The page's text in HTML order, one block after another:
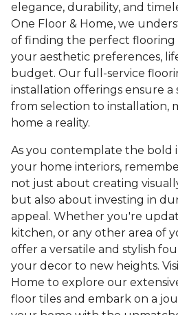
elegance, durability, and
One Floor & Home, we
of finding the perfect
your aesthetic preferences,
budget. Our full-service
installation offerings ensure a
from selection to installation,
home a reality.
As you contemplate the bold
your home interiors,
not just about creating
but also about investing in
appeal. Whether you're
kitchen, or any other area of
offer a versatile and stylish
your decor to new heights.
Home to explore our
floor tiles and embark on a